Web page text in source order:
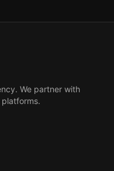
We partner with